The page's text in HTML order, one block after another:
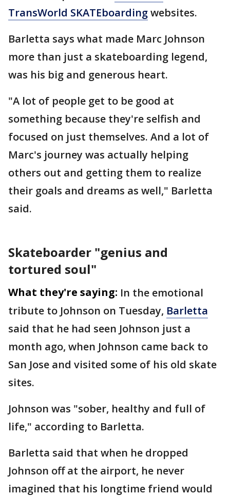
TransWorld SKATEboardingwebsites.
Barletta says what made Marc Johnson
more than just a skateboarding legend,
was his big and generous heart.
"A lot of people get to be good at
something because they're selfish and
focused on just themselves. And a lot of
Marc's journey was actually helping
others out and getting them to realize
their goals and dreams as well," Barletta
said.
Skateboarder "genius and
tortured soul"
What they're saying: In the emotional
tribute to Johnson on Tuesday, Barletta
said that he had seen Johnson just a
month ago, when Johnson came back to
San Jose and visited some of his old skate
sites.
Johnson was "sober, healthy and full of
life," according to Barletta.
Barletta said that when he dropped
Johnson off at the airport, he never
imagined that his longtime friend would